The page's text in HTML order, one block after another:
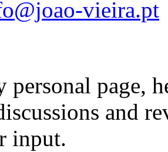
vieira.pt
personal page,
and
input.